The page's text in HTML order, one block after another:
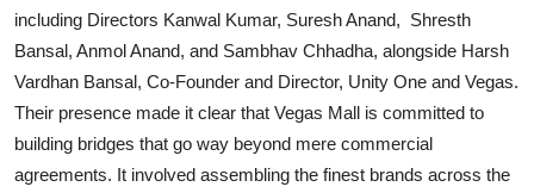
including Directors Kanwal Kumar, Suresh Anand, Shresth
Bansal, Anmol Anand, and Sambhav Chhadha, alongside Harsh
Vardhan Bansal, Co-Founder and Director, Unity One and Vegas.
Their presence made it clear that Vegas Mall is committed to
building bridges that go way beyond mere commercial
agreements. It involved assembling the finest brands across the